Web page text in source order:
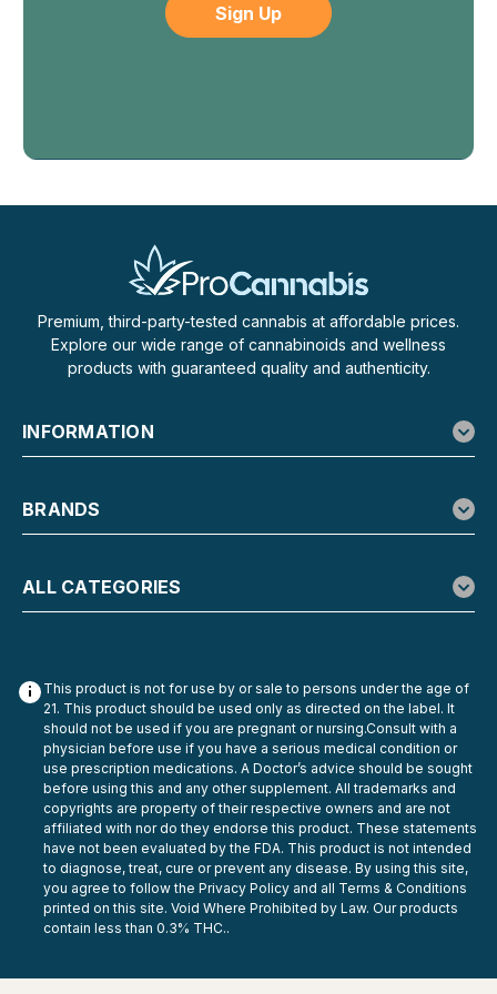
Flying Horse Dubai Gold Edition Is Made for People Who
OUT OF STOCK
Flying Horse
Flying Horse Wild n Black 9G 3-in-1
Disposable
Flying Horse Wild n Black 9G 3-Mode Disposable Vape
Flying Horse Wild n Black is made for people who don’t
Premium, third-party-tested cannabis at affordable prices.
Explore our wide range of cannabinoids and wellness
products with guaranteed quality and authenticity.
INFORMATION
BRANDS
ALL CATEGORIES
This product is not for use by or sale to persons under the age of
21. This product should be used only as directed on the label. It
should not be used if you are pregnant or nursing.Consult with a
physician before use if you have a serious medical condition or
use prescription medications. A Doctor’s advice should be sought
before using this and any other supplement. All trademarks and
copyrights are property of their respective owners and are not
affiliated with nor do they endorse this product. These statements
have not been evaluated by the FDA. This product is not intended
to diagnose, treat, cure or prevent any disease. By using this site,
you agree to follow the Privacy Policy and all Terms & Conditions
printed on this site. Void Where Prohibited by Law. Our products
contain less than 0.3% THC..